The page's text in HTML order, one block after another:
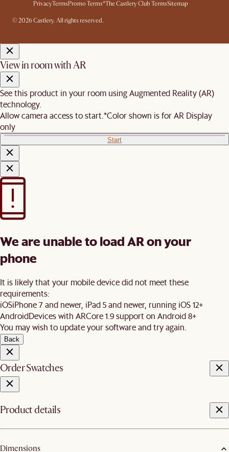
PrivacyTermsPromo Terms*The Castlery Club TermsSitemap
© 2026 Castlery. All rights reserved.
View in room with AR
See this product in your room using Augmented Reality (AR)
technology.
Allow camera access to start. *Color shown is for AR Display
only
Start
We are unable to load AR on your
phone
It is likely that your mobile device did not meet these
requirements:
iOSiPhone 7 and newer, iPad 5 and newer, running iOS 12+
AndroidDevices with ARCore 1.9 support on Android 8+
You may wish to update your software and try again.
Back
Order Swatches
Product details
Dimensions